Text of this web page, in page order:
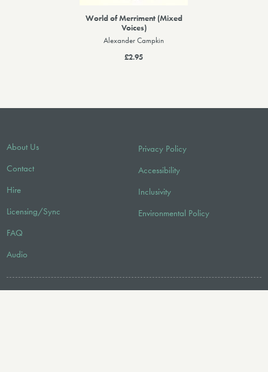
World of Merriment (Mixed
Voices)
Alexander Campkin
£2.95
About Us
Contact
Hire
Licensing/Sync
FAQ
Audio
Privacy Policy
Accessibility
Inclusivity
Environmental Policy